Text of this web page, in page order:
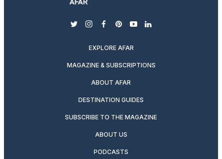
twitterinstagram
facebook
pinterest
youtubelinkedin
EXPLORE AFAR
MAGAZINE & SUBSCRIPTIONS
ABOUT AFAR
DESTINATION GUIDES
SUBSCRIBE TO THE MAGAZINE
ABOUT US
PODCASTS